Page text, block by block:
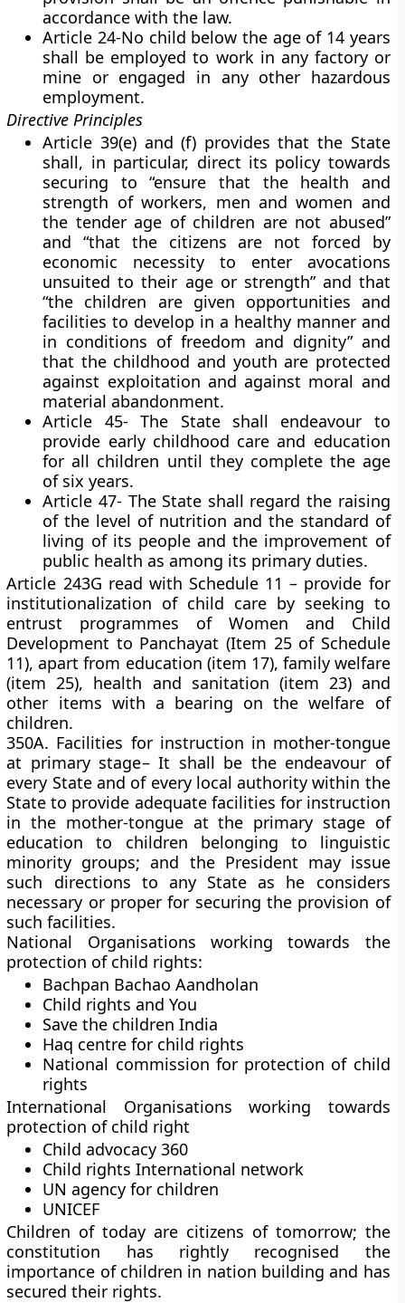
accordance with the law.
Article 24-No child below the age of 14 years
shall be employed to work in any factory or
mine or engaged in any other hazardous
employment.
Directive Principles
Article 39(e) and (f) provides that the State
shall, in particular, direct its policy towards
securing to “ensure that the health and
strength of workers, men and women and
the tender age of children are not abused”
and “that the citizens are not forced by
economic necessity to enter avocations
unsuited to their age or strength” and that
“the children are given opportunities and
facilities to develop in a healthy manner and
in conditions of freedom and dignity” and
that the childhood and youth are protected
against exploitation and against moral and
material abandonment.
Article 45- The State shall endeavour to
provide early childhood care and education
for all children until they complete the age
of six years.
Article 47- The State shall regard the raising
of the level of nutrition and the standard of
living of its people and the improvement of
public health as among its primary duties.
Article 243G read with Schedule 11 – provide for
institutionalization of child care by seeking to
entrust programmes of Women and Child
Development to Panchayat (Item 25 of Schedule
11), apart from education (item 17), family welfare
(item 25), health and sanitation (item 23) and
other items with a bearing on the welfare of
children.
350A. Facilities for instruction in mother-tongue
at primary stage–It shall be the endeavour of
every State and of every local authority within the
State to provide adequate facilities for instruction
in the mother-tongue at the primary stage of
education to children belonging to linguistic
minority groups; and the President may issue
such directions to any State as he considers
necessary or proper for securing the provision of
such facilities.
National Organisations working towards the
protection of child rights:
Bachpan Bachao Aandholan
Child rights and You
Save the children India
Haq centre for child rights
National commission for protection of child
rights
International Organisations working towards
protection of child right
Child advocacy 360
Child rights International network
UN agency for children
UNICEF
Children of today are citizens of tomorrow; the
constitution has rightly recognised the
importance of children in nation building and has
secured their rights.